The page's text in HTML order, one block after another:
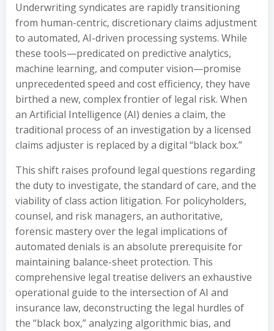
Underwriting syndicates are rapidly transitioning
from human-centric, discretionary claims adjustment
to automated, AI-driven processing systems. While
these tools—predicated on predictive analytics,
machine learning, and computer vision—promise
unprecedented speed and cost efficiency, they have
birthed a new, complex frontier of legal risk. When
an Artificial Intelligence (AI) denies a claim, the
traditional process of an investigation by a licensed
claims adjuster is replaced by a digital “black box.”
This shift raises profound legal questions regarding
the duty to investigate, the standard of care, and the
viability of class action litigation. For policyholders,
counsel, and risk managers, an authoritative,
forensic mastery over the legal implications of
automated denials is an absolute prerequisite for
maintaining balance-sheet protection. This
comprehensive legal treatise delivers an exhaustive
operational guide to the intersection of AI and
insurance law, deconstructing the legal hurdles of
the “black box,” analyzing algorithmic bias, and